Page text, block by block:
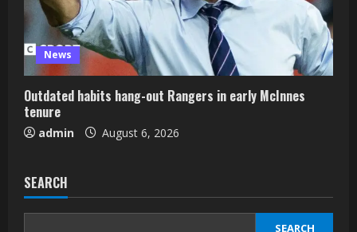
News
Outdated habits hang-out Rangers in early McInnes
tenure
admin August 6, 2026
SEARCH
SEARCH